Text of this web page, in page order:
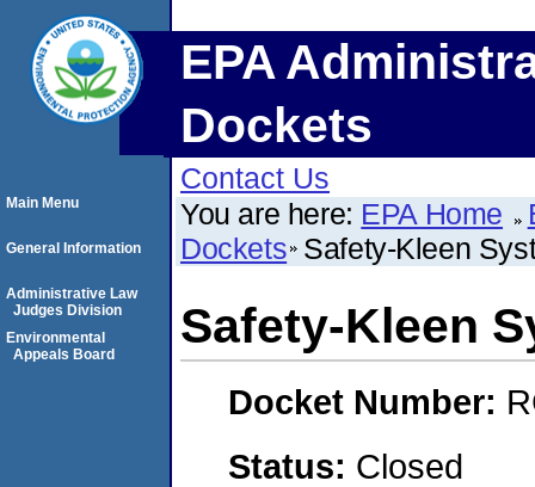
EPA
Dockets
Contact Us
You are here: EPA Home
Dockets Safety-Kleen
Safety-Kleen
Docket Number:
Status: Closed
Main Menu
General Information
Administrative Law
Judges Division
Environmental
Appeals Board